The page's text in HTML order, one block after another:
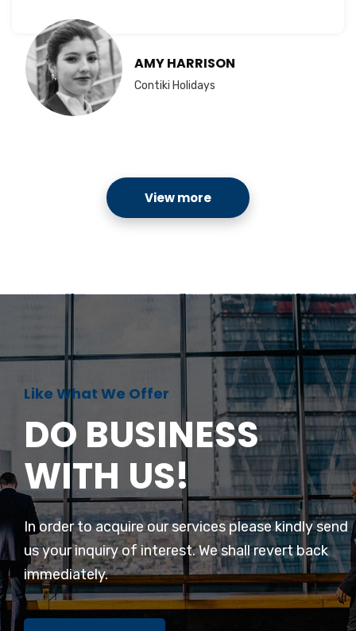
AMY HARRISON
Contiki Holidays
View more
Like What We Offer
DO BUSINESS
WITH US!
In order to acquire our services please kindly send
us your inquiry of interest. We shall revert back
immediately.